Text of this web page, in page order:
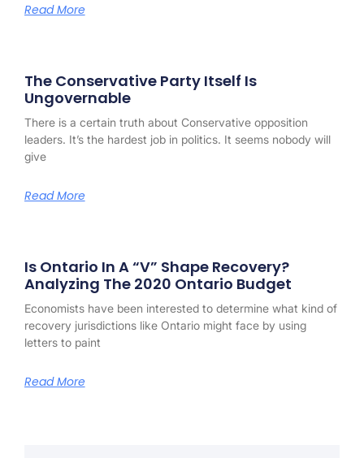
Read More
The Conservative Party Itself Is
Ungovernable
There is a certain truth about Conservative opposition
leaders. It’s the hardest job in politics. It seems nobody will
give
Read More
Is Ontario In A “V” Shape Recovery?
Analyzing The 2020 Ontario Budget
Economists have been interested to determine what kind of
recovery jurisdictions like Ontario might face by using
letters to paint
Read More